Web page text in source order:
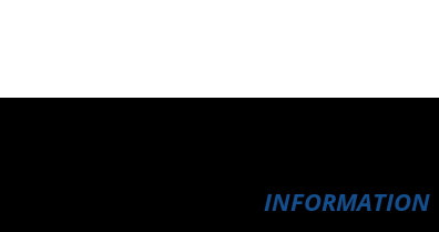
INFORMATION